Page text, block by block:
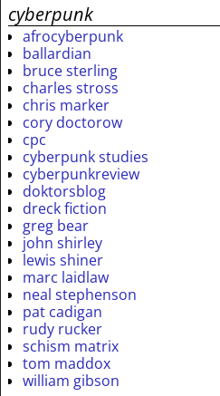
cyberpunk
afrocyberpunk
ballardian
bruce sterling
charles stross
chris marker
cory doctorow
cpc
cyberpunk studies
cyberpunkreview
doktorsblog
dreck fiction
greg bear
john shirley
lewis shiner
marc laidlaw
neal stephenson
pat cadigan
rudy rucker
schism matrix
tom maddox
william gibson